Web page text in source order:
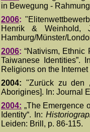
in Bewegung -
2006:
Henrik & Weinhold,
Hamburg/Münster/
2006: “Nativism,
Taiwanese Identities”.
Religions on the
2004: "Zurück zu den
Aborigines]. In: Journal
2004: „The Emergence
Identity“. I n:
Leiden: Brill, p. 86-115.